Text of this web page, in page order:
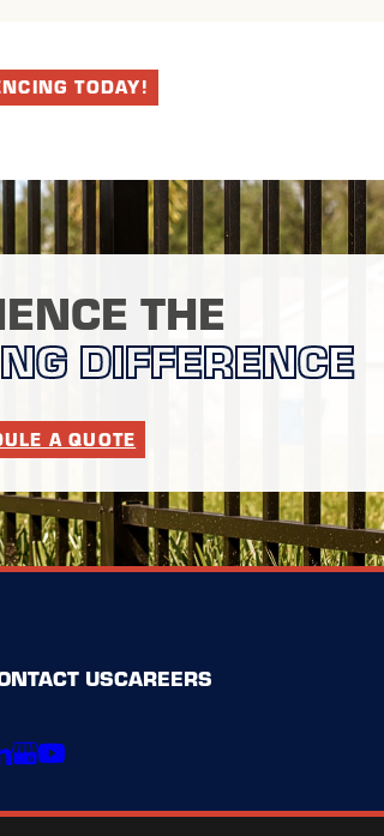
TODAY!
THE
DIFFERENCE
A QUOTE
USCAREERS